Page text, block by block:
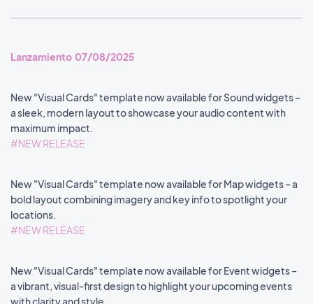
Lanzamiento 07/08/2025
New "Visual Cards" template now available for Sound widgets –
a sleek, modern layout to showcase your audio content with
maximum impact.
#NEW RELEASE
New "Visual Cards" template now available for Map widgets – a
bold layout combining imagery and key info to spotlight your
locations.
#NEW RELEASE
New "Visual Cards" template now available for Event widgets –
a vibrant, visual-first design to highlight your upcoming events
with clarity and style.